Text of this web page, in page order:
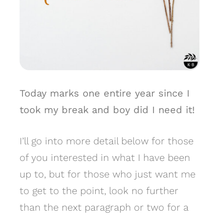
Today marks one entire year since I
took my break and boy did I need it!
I’ll go into more detail below for those
of you interested in what I have been
up to, but for those who just want me
to get to the point, look no further
than the next paragraph or two for a